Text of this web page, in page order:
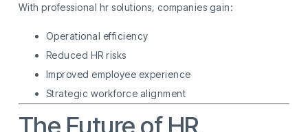
With professional hr solutions, companies gain:
Operational efficiency
Reduced HR risks
Improved employee experience
Strategic workforce alignment
The Future of HR